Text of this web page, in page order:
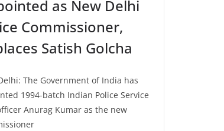
as New Delhi
Commissioner,
Satish Golcha
The Government of India has
1994-batch Indian Police Service
Anurag Kumar as the new